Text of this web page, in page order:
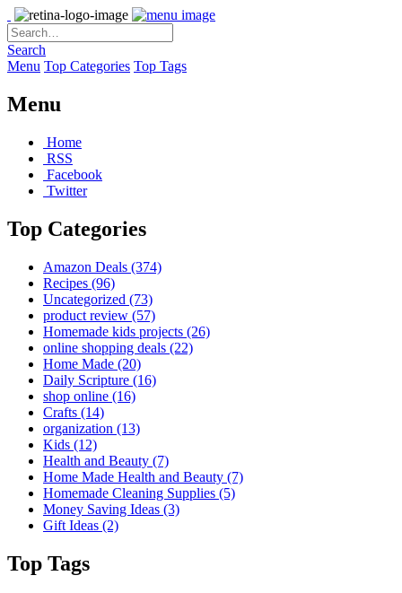
Search
Menu Top Categories Top Tags
Menu
Home
RSS
Facebook
Twitter
Top Categories
Amazon Deals (374)
Recipes (96)
Uncategorized (73)
product review (57)
Homemade kids projects (26)
online shopping deals (22)
Home Made (20)
Daily Scripture (16)
shop online (16)
Crafts (14)
organization (13)
Kids (12)
Health and Beauty (7)
Home Made Health and Beauty (7)
Homemade Cleaning Supplies (5)
Money Saving Ideas (3)
Gift Ideas (2)
Top Tags